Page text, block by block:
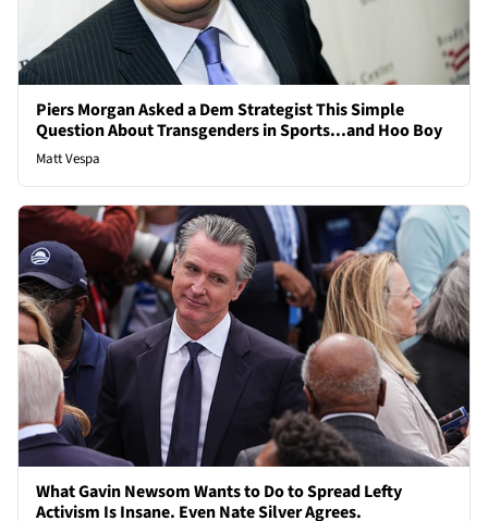
Piers Morgan Asked a Dem Strategist This Simple
Question About Transgenders in Sports...and Hoo Boy
Matt Vespa
What Gavin Newsom Wants to Do to Spread Lefty
Activism Is Insane. Even Nate Silver Agrees.